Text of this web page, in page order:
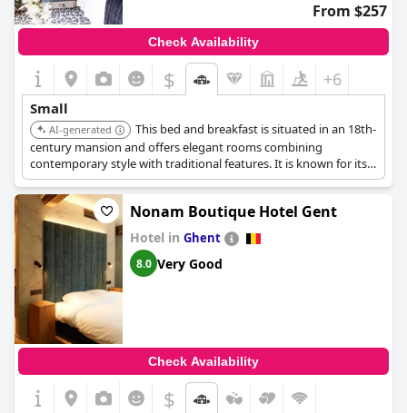
From $257
Check Availability
$ +6
Small
AI-generated
This bed and breakfast is situated in an 18th-
century mansion and offers elegant rooms combining
contemporary style with traditional features. It is known for its
warm, personal service and a beautiful garden, providing a
tranquil retreat in the city center.
Nonam Boutique Hotel Gent
Hotel in Ghent
8.0 Very Good
Check Availability
$